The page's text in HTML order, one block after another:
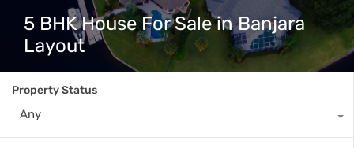
5 BHK House For Sale in Banjara
Layout
Property Status
Any